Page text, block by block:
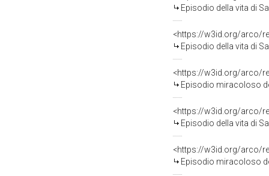
Episodio della vita di San
<https://w3id.org/arco/
Episodio della vita di San
<https://w3id.org/arco/
Episodio miracoloso della vita di
<https://w3id.org/arco/
Episodio della vita di San
<https://w3id.org/arco/
Episodio miracoloso della vita di